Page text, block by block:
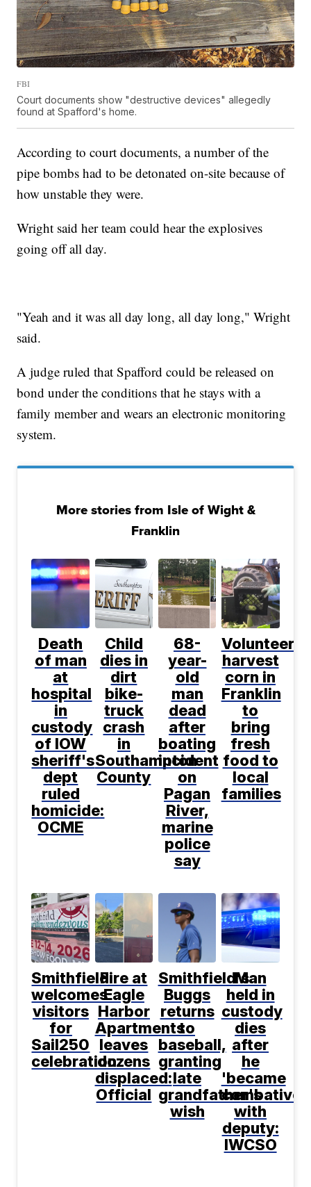
FBI
Court documents show "destructive devices" allegedly
found at Spafford's home.
According to court documents, a number of the
pipe bombs had to be detonated on-site because of
how unstable they were.
Wright said her team could hear the explosives
going off all day.
"Yeah and it was all day long, all day long," Wright
said.
A judge ruled that Spafford could be released on
bond under the conditions that he stays with a
family member and wears an electronic monitoring
system.
More stories from Isle of Wight &
Franklin
Death
of man
at
hospital
in
custody
of IOW
sheriff's
dept
ruled
homicide:
OCME
Child
dies in
dirt
bike-
truck
crash
in
Southampton
County
68-
year-
old
man
dead
after
boating
incident
on
Pagan
River,
marine
police
say
Volunteers
harvest
corn in
Franklin
to
bring
fresh
food to
local
families
Smithfield
welcomes
visitors
for
Sail250
celebration
Fire at
Eagle
Harbor
Apartments
leaves
dozens
displaced:
Official
Smithfield's
Buggs
returns
to
baseball,
granting
late
grandfather's
wish
Man
held in
custody
dies
after
he
'became
combative'
with
deputy:
IWCSO